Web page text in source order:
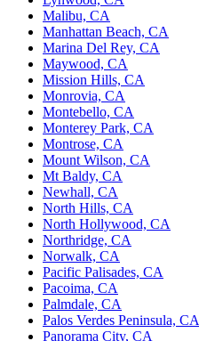
Malibu, CA
Manhattan Beach, CA
Marina Del Rey, CA
Maywood, CA
Mission Hills, CA
Monrovia, CA
Montebello, CA
Monterey Park, CA
Montrose, CA
Mount Wilson, CA
Mt Baldy, CA
Newhall, CA
North Hills, CA
North Hollywood, CA
Northridge, CA
Norwalk, CA
Pacific Palisades, CA
Pacoima, CA
Palmdale, CA
Palos Verdes Peninsula, CA
Panorama City, CA